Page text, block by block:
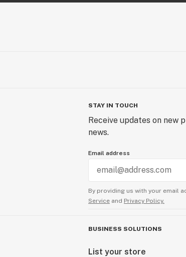
STAY IN TOUCH
Receive updates on new
news.
Email address
By providing us with your email
Service and Privacy Policy.
BUSINESS SOLUTIONS
List your store